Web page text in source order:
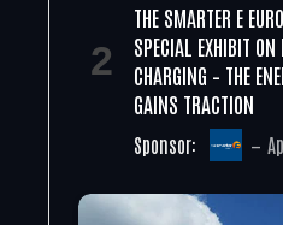
THE SMARTER E
SPECIAL EXHIBIT ON
CHARGING – THE
GAINS TRACTION
Sponsor: